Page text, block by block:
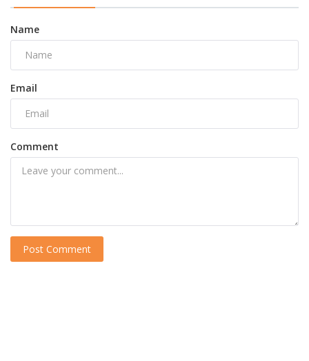
Name
Email
Comment
Post Comment